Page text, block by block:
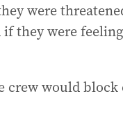
were
they were
crew would